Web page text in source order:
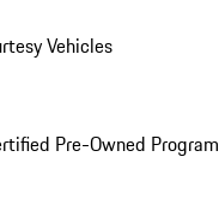
Vehicles
Pre-Owned Program